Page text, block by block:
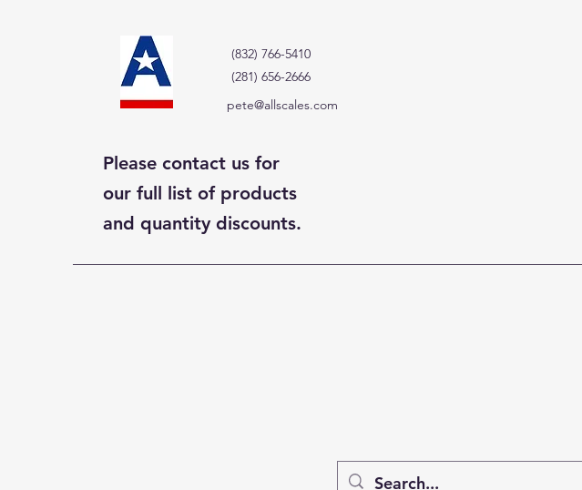
(832) 766-5410
(281) 656-2666
pete@allscales.com
Please contact us for
our full list of products
and quantity discounts.